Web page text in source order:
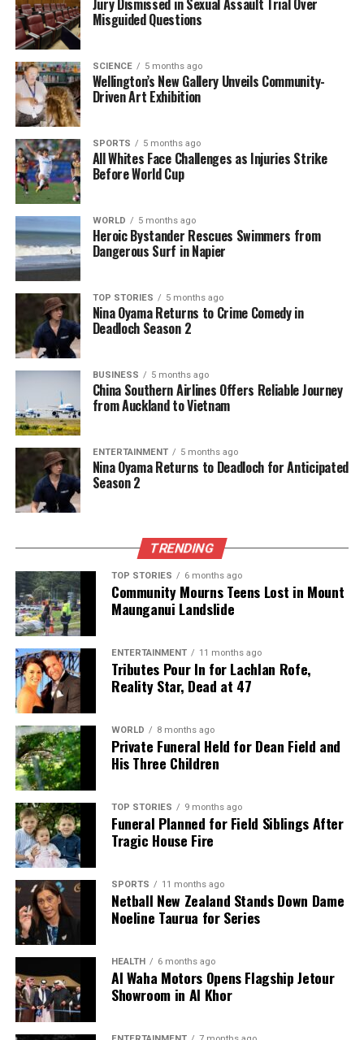
Mic
Editorial
The team focuses on bringing trustworthy and up-to-date
news from New Zealand. With a clear commitment to quality
journalism, they cover what truly matters.
Jury Dismissed in Sexual Assault Trial Over
Misguided Questions
SCIENCE 5 months ago
Wellington’s New Gallery Unveils Community-
Driven Art Exhibition
SPORTS 5 months ago
All Whites Face Challenges as Injuries Strike
Before World Cup
WORLD 5 months ago
Heroic Bystander Rescues Swimmers from
Dangerous Surf in Napier
TOP STORIES 5 months ago
Nina Oyama Returns to Crime Comedy in
Deadloch Season 2
BUSINESS 5 months ago
China Southern Airlines Offers Reliable Journey
from Auckland to Vietnam
ENTERTAINMENT 5 months ago
Nina Oyama Returns to Deadloch for Anticipated
Season 2
TRENDING
TOP STORIES 6 months ago
Community Mourns Teens Lost in Mount
Maunganui Landslide
ENTERTAINMENT 11 months ago
Tributes Pour In for Lachlan Rofe,
Reality Star, Dead at 47
WORLD 8 months ago
Private Funeral Held for Dean Field and
His Three Children
TOP STORIES 9 months ago
Funeral Planned for Field Siblings After
Tragic House Fire
SPORTS 11 months ago
Netball New Zealand Stands Down Dame
Noeline Taurua for Series
HEALTH 6 months ago
Al Waha Motors Opens Flagship Jetour
Showroom in Al Khor